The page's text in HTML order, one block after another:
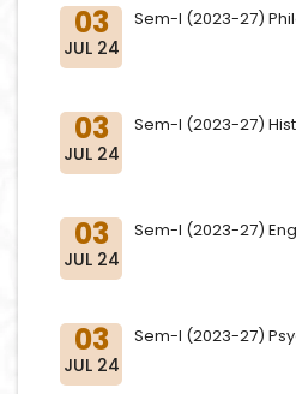
03
JUL 24
Sem-I (2023-27)
03
JUL 24
Sem-I (2023-27)
03
JUL 24
Sem-I (2023-27)
03
JUL 24
Sem-I (2023-27)